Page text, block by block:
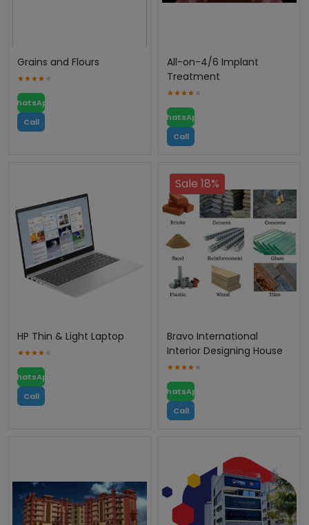
Grains and Flours
WhatsApp
Call
All-on-4/6 Implant
Treatment
WhatsApp
Call
HP Thin & Light Laptop
WhatsApp
Call
Sale 18%
Bravo International
Interior Designing House
WhatsApp
Call